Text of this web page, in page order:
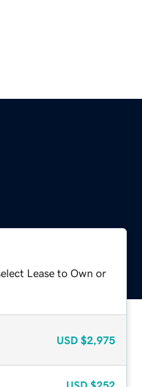
Lease to Own or
USD $2,975
USD $252